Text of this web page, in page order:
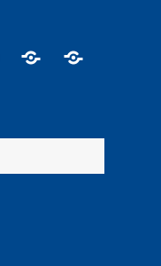
GoogleResearchGate